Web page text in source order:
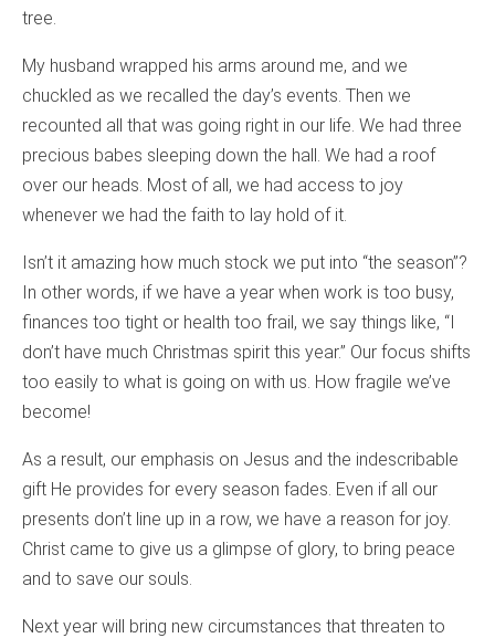
tree.
My husband wrapped his arms around me, and we
chuckled as we recalled the day’s events. Then we
recounted all that was going right in our life. We had three
precious babes sleeping down the hall. We had a roof
over our heads. Most of all, we had access to joy
whenever we had the faith to lay hold of it.
Isn’t it amazing how much stock we put into “the season”?
In other words, if we have a year when work is too busy,
finances too tight or health too frail, we say things like, “I
don’t have much Christmas spirit this year.” Our focus shifts
too easily to what is going on with us. How fragile we’ve
become!
As a result, our emphasis on Jesus and the indescribable
gift He provides for every season fades. Even if all our
presents don’t line up in a row, we have a reason for joy.
Christ came to give us a glimpse of glory, to bring peace
and to save our souls.
Next year will bring new circumstances that threaten to